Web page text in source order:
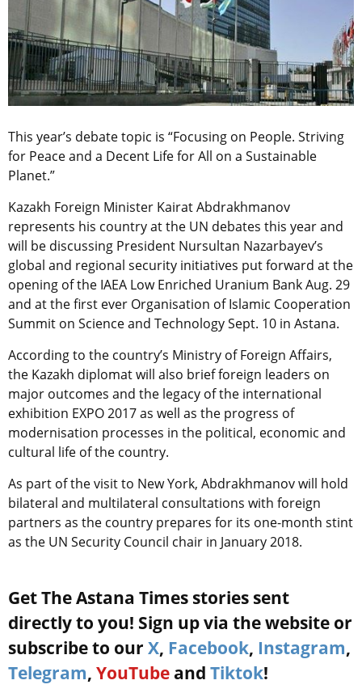
This year’s debate topic is “Focusing on People. Striving
for Peace and a Decent Life for All on a Sustainable
Planet.”
Kazakh Foreign Minister Kairat Abdrakhmanov
represents his country at the UN debates this year and
will be discussing President Nursultan Nazarbayev’s
global and regional security initiatives put forward at the
opening of the IAEA Low Enriched Uranium Bank Aug. 29
and at the first ever Organisation of Islamic Cooperation
Summit on Science and Technology Sept. 10 in Astana.
According to the country’s Ministry of Foreign Affairs,
the Kazakh diplomat will also brief foreign leaders on
major outcomes and the legacy of the international
exhibition EXPO 2017 as well as the progress of
modernisation processes in the political, economic and
cultural life of the country.
As part of the visit to New York, Abdrakhmanov will hold
bilateral and multilateral consultations with foreign
partners as the country prepares for its one-month stint
as the UN Security Council chair in January 2018.
Get The Astana Times stories sent
directly to you! Sign up via the website or
subscribe to our X, Facebook, Instagram,
Telegram, YouTube and Tiktok!